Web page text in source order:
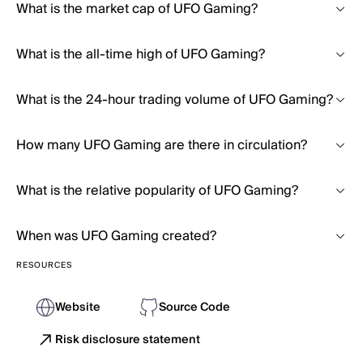
What is the market cap of UFO Gaming?
What is the all-time high of UFO Gaming?
What is the 24-hour trading volume of UFO Gaming?
How many UFO Gaming are there in circulation?
What is the relative popularity of UFO Gaming?
When was UFO Gaming created?
RESOURCES
Website
Source Code
Risk disclosure statement